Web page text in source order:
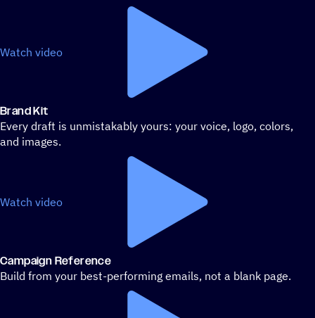
Watch video
Brand Kit
Every draft is unmistakably yours: your voice, logo, colors,
and images.
Watch video
Campaign Reference
Build from your best-performing emails, not a blank page.